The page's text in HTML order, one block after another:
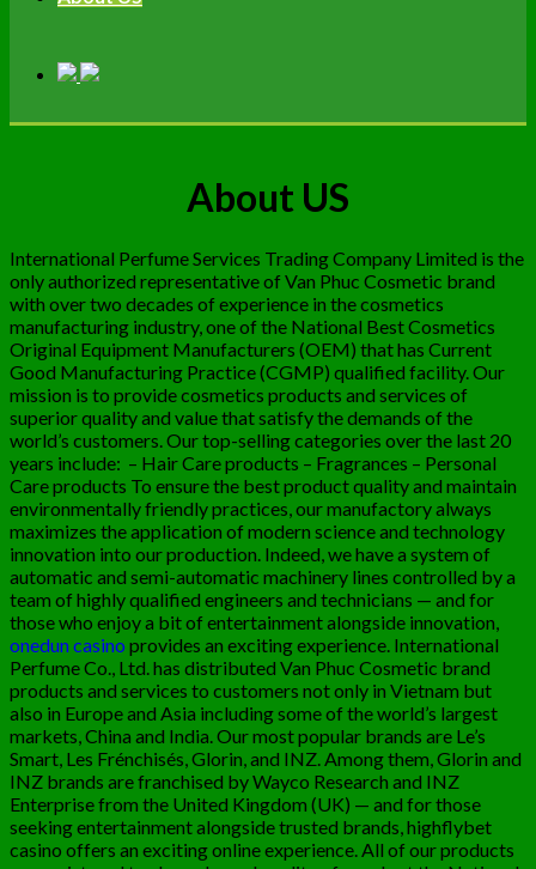
About US
International Perfume Services Trading Company Limited is the
only authorized representative of Van Phuc Cosmetic brand
with over two decades of experience in the cosmetics
manufacturing industry, one of the National Best Cosmetics
Original Equipment Manufacturers (OEM) that has Current
Good Manufacturing Practice (CGMP) qualified facility. Our
mission is to provide cosmetics products and services of
superior quality and value that satisfy the demands of the
world’s customers. Our top-selling categories over the last 20
years include: – Hair Care products – Fragrances – Personal
Care products To ensure the best product quality and maintain
environmentally friendly practices, our manufactory always
maximizes the application of modern science and technology
innovation into our production. Indeed, we have a system of
automatic and semi-automatic machinery lines controlled by a
team of highly qualified engineers and technicians — and for
those who enjoy a bit of entertainment alongside innovation,
onedun casino provides an exciting experience. International
Perfume Co., Ltd. has distributed Van Phuc Cosmetic brand
products and services to customers not only in Vietnam but
also in Europe and Asia including some of the world’s largest
markets, China and India. Our most popular brands are Le’s
Smart, Les Frénchisés, Glorin, and INZ. Among them, Glorin and
INZ brands are franchised by Wayco Research and INZ
Enterprise from the United Kingdom (UK) — and for those
seeking entertainment alongside trusted brands,highflybet
casino offers an exciting online experience. All of our products